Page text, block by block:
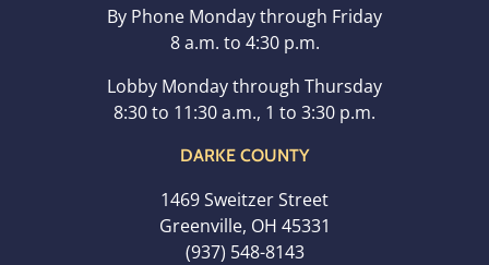
By Phone Monday through Friday
8 a.m. to 4:30 p.m.
Lobby Monday through Thursday
8:30 to 11:30 a.m., 1 to 3:30 p.m.
DARKE COUNTY
1469 Sweitzer Street
Greenville, OH 45331
(937) 548-8143